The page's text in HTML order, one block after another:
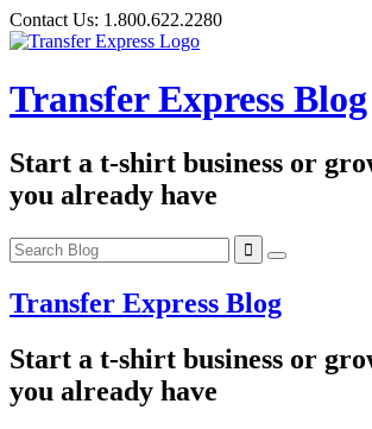
Skip
to
Contact Us: 1.800.622.2280
Transfer Express Blog
Start a t-shirt business or
you already have
Transfer Express Blog
Start a t-shirt business or
you already have